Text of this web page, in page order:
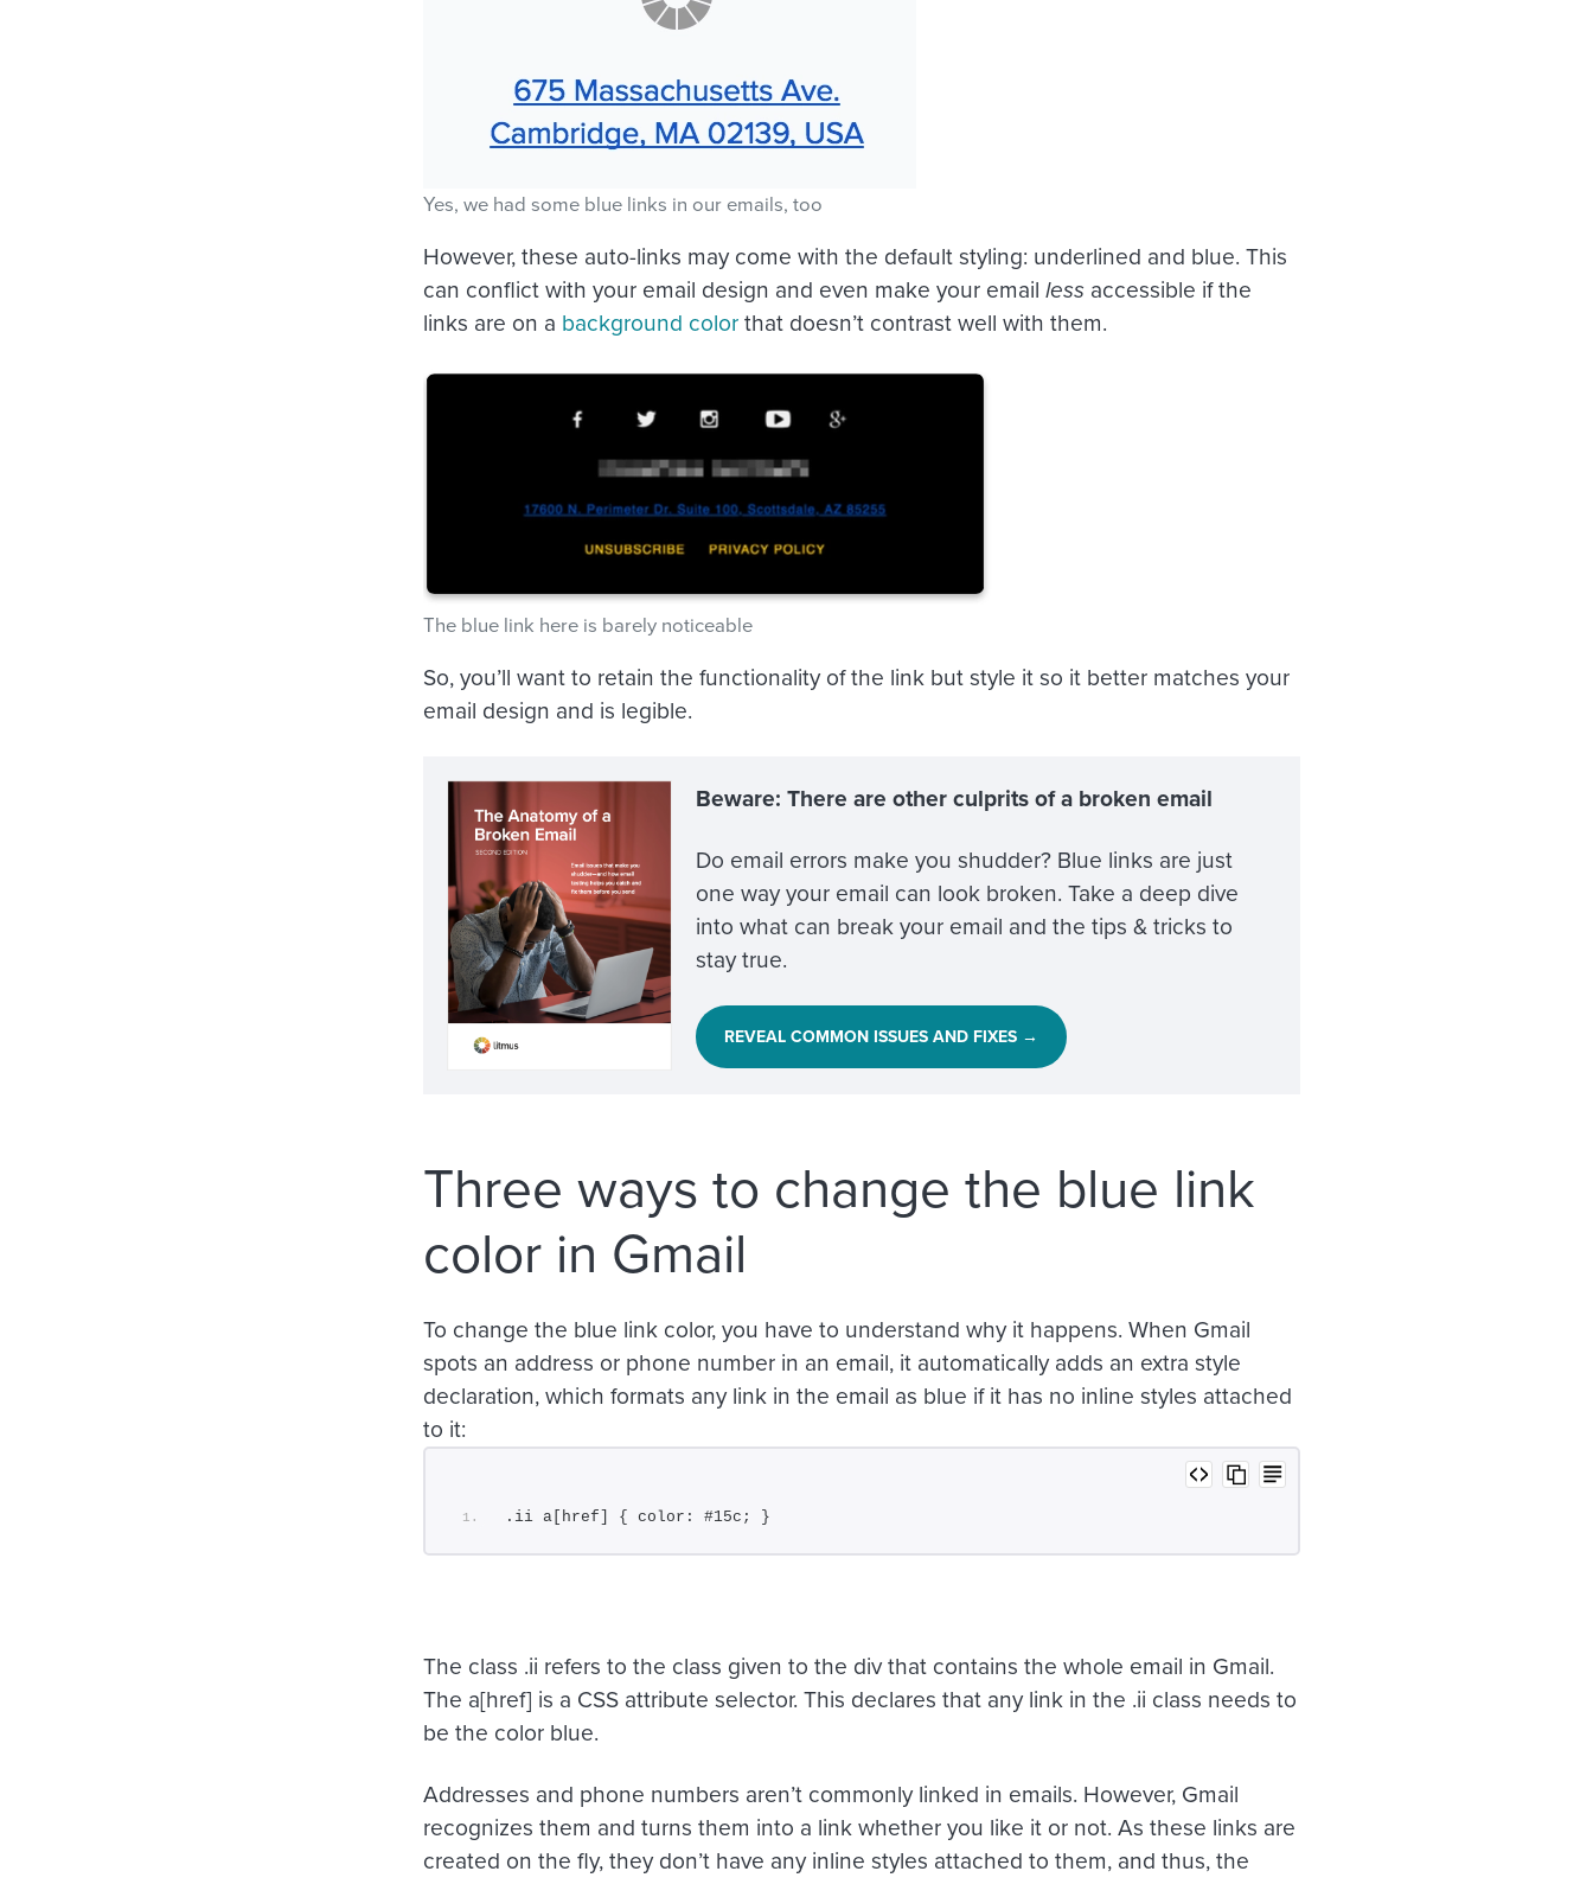
Yes, we had some blue links in our emails, too
However, these auto-links may come with the default styling: underlined and blue. This
can conflict with your email design and even make your email less accessible if the
links are on a background colorthat doesn’t contrast well with them.
The blue link here is barely noticeable
So, you’ll want to retain the functionality of the link but style it so it better matches your
email design and is legible.
Beware: There are other culprits of a broken email
Do email errors make you shudder? Blue links are just
one way your email can look broken. Take a deep dive
into what can break your email and the tips & tricks to
stay true.
REVEAL COMMON ISSUES AND FIXES →
Three ways to change the blue link
color in Gmail
To change the blue link color, you have to understand why it happens. When Gmail
spots an address or phone number in an email, it automatically adds an extra style
declaration, which formats any link in the email as blue if it has no inline styles attached
to it:
.ii a[href] { color: #15c; }
The class .ii refers to the class given to the div that contains the whole email in Gmail.
The a[href] is a CSS attribute selector. This declares that any link in the .ii class needs to
be the color blue.
Addresses and phone numbers aren’t commonly linked in emails. However, Gmail
recognizes them and turns them into a link whether you like it or not. As these links are
created on the fly, they don’t have any inline styles attached to them, and thus, the